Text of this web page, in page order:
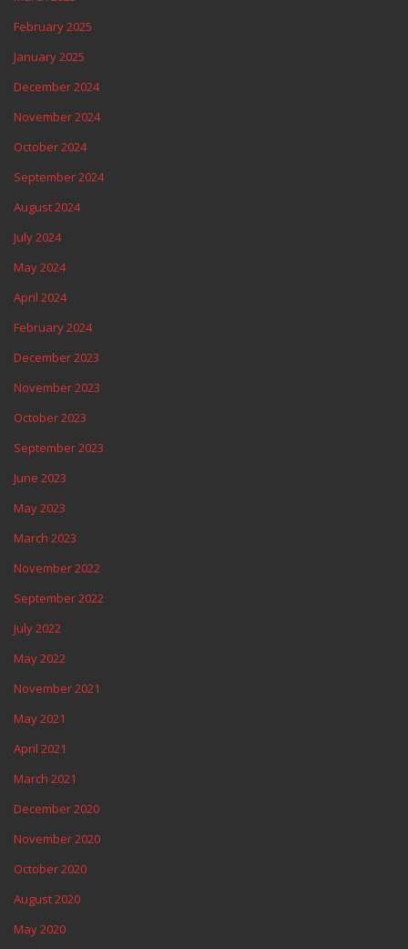
February 2025
January 2025
December 2024
November 2024
October 2024
September 2024
August 2024
July 2024
May 2024
April 2024
February 2024
December 2023
November 2023
October 2023
September 2023
June 2023
May 2023
March 2023
November 2022
September 2022
July 2022
May 2022
November 2021
May 2021
April 2021
March 2021
December 2020
November 2020
October 2020
August 2020
May 2020